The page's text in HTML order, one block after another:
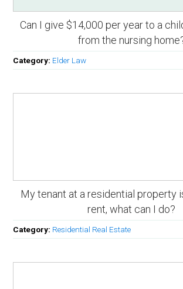
Can I give $14,000 per year to a
from the nursing
Category: Elder Law
My tenant at a residential property
rent, what can I do?
Category: Residential Real Estate